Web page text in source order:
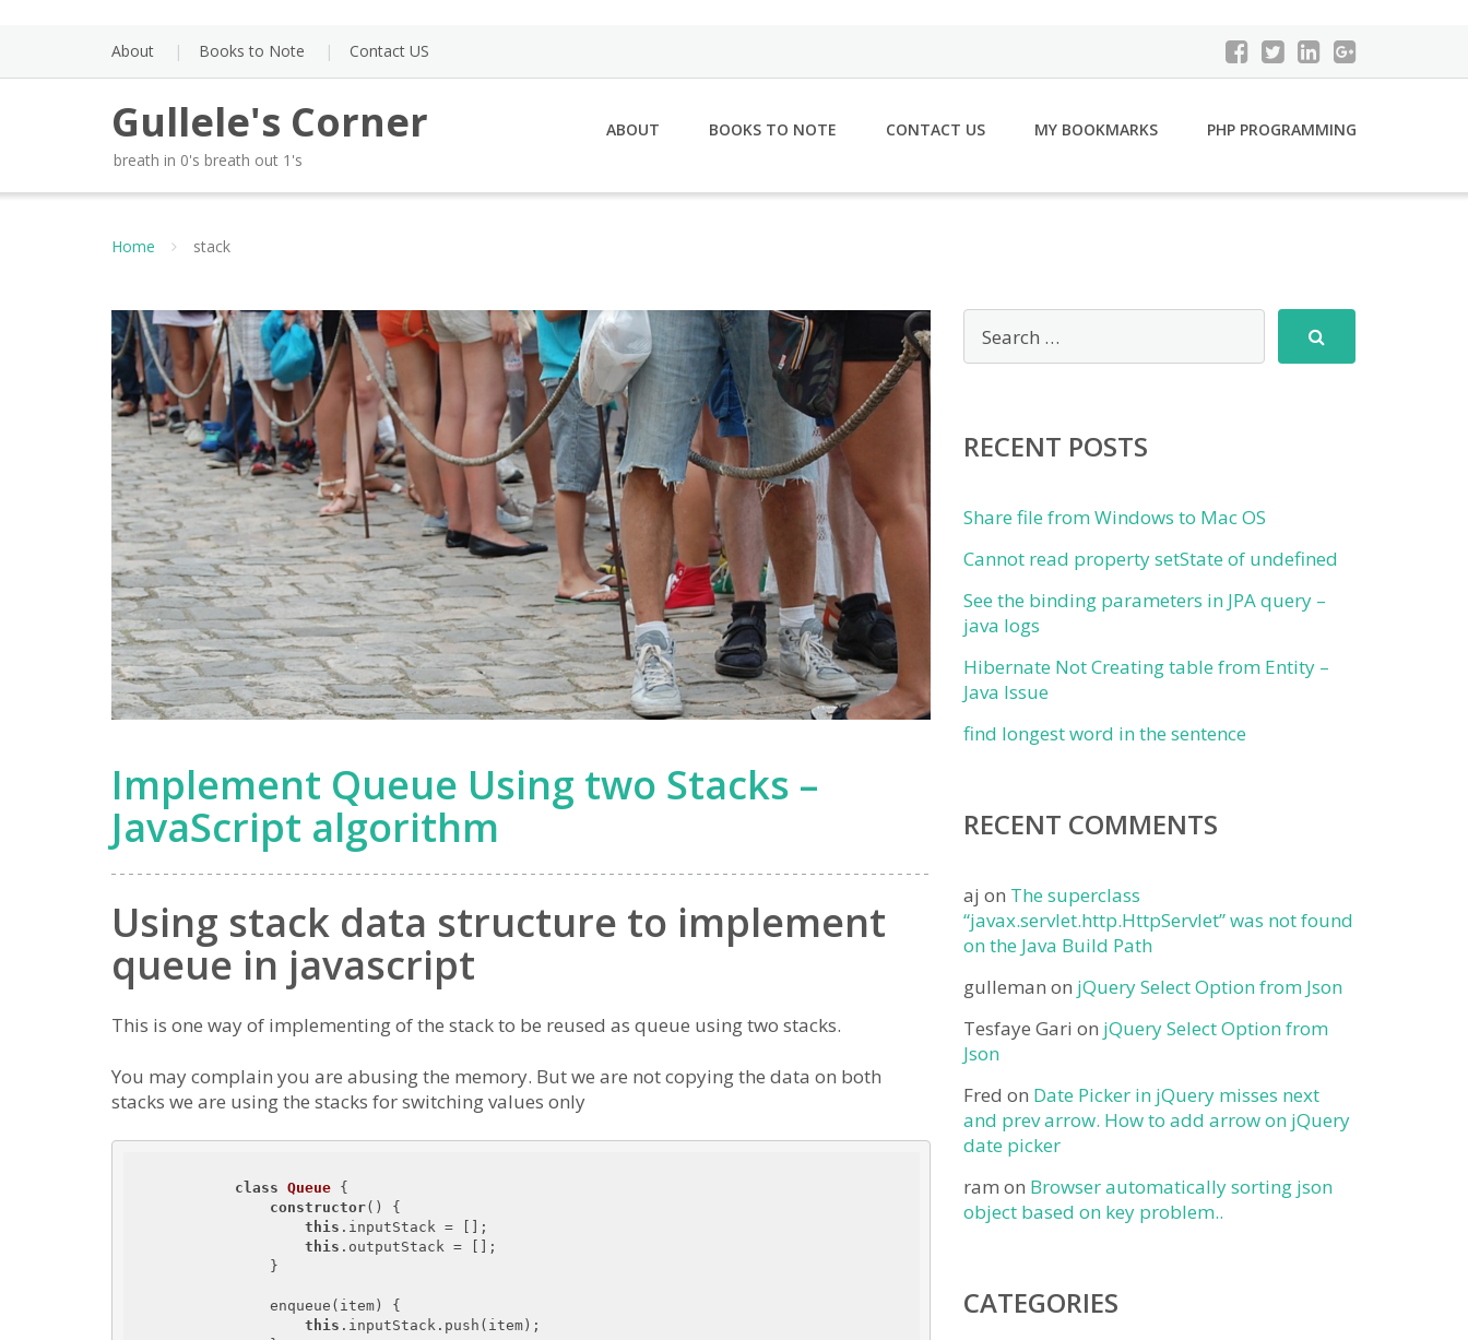
About Books to Note Contact US
Gullele's Corner
breath in 0's breath out 1's
ABOUT BOOKS TO NOTE CONTACT US MY BOOKMARKS PHP PROGRAMMING
Home stack
Implement Queue Using two Stacks –
JavaScript algorithm
Using stack data structure to implement
queue in javascript
This is one way of implementing of the stack to be reused as queue using two stacks.
You may complain you are abusing the memory. But we are not copying the data on both
stacks we are using the stacks for switching values only
class Queue {
constructor() {
this .inputStack = [];
this .outputStack = [];
this .inputStack.push(item);
RECENT POSTS
Share file from Windows to Mac OS
Cannot read property setState of undefined
See the binding parameters in JPA query –
java logs
Hibernate Not Creating table from Entity –
Java Issue
find longest word in the sentence
RECENT COMMENTS
aj on The superclass
“javax.servlet.http.HttpServlet” was not found
on the Java Build Path
gulleman on jQuery Select Option from Json
Tesfaye Gari on jQuery Select Option from
Json
Fred on Date Picker in jQuery misses next
and prev arrow. How to add arrow on jQuery
date picker
ram on Browser automatically sorting json
object based on key problem..
CATEGORIES